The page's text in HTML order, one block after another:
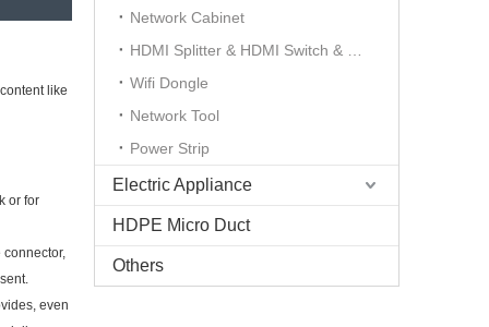
like
or for
connector,
even
Network Cabinet
Wifi Dongle
Network Tool
Power Strip
Electric Appliance
HDPE Micro Duct
Others